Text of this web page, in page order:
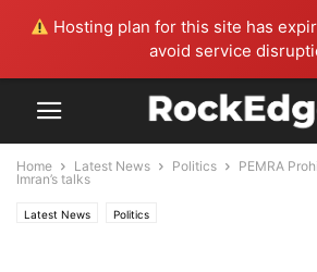
Hosting plan for this site has
avoid service
Home Latest News Politics
PEMRA
Imran’s talks
Latest News Politics